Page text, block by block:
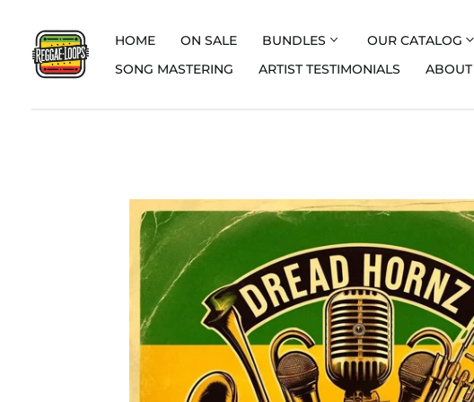
HOME ON SALE BUNDLES OUR CATALOG
SONG MASTERING
ARTIST TESTIMONIALS ABOUT